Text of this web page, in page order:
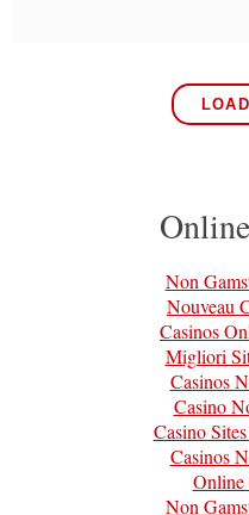
Non
Nouveau
Casinos
Migliori
Casinos
Casino
Casino
Casinos
Online
Non